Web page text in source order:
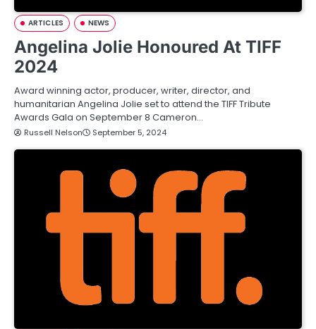
ARTICLES NEWS
Angelina Jolie Honoured At TIFF
2024
Award winning actor, producer, writer, director, and
humanitarian Angelina Jolie set to attend the TIFF Tribute
Awards Gala on September 8 Cameron…
Russell Nelson September 5, 2024